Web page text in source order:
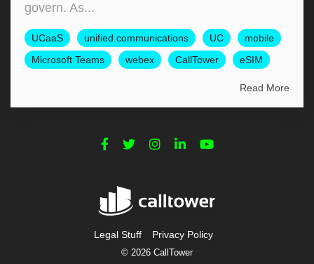
govern. As...
UCaaS unified communications UC
mobile
Microsoft Teams
webex CallTower eSIM
Read More
Legal Stuff Privacy Policy
© 2026 CallTower